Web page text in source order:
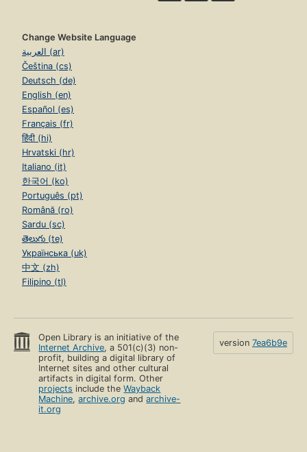
Change Website Language
العربية (ar)
Čeština (cs)
Deutsch (de)
English (en)
Español (es)
Français (fr)
हिंदी (hi)
Hrvatski (hr)
Italiano (it)
한국어 (ko)
Português (pt)
Română (ro)
Sardu (sc)
తెలుగు (te)
Українська (uk)
中文 (zh)
Filipino (tl)
Open Library is an initiative of the
Internet Archive, a 501(c)(3) non-
profit, building a digital library of
Internet sites and other cultural
artifacts in digital form. Other
projects include theWayback
Machine,archive.org andarchive-
it.org
version 7ea6b9e